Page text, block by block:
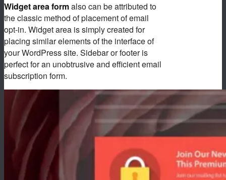
Widget area formalso can be attributed to
the classic method of placement of email
opt-in. Widget area is simply created for
placing similar elements of the interface of
your WordPress site. Sidebar or footer is
perfect for an unobtrusive and efficient email
subscription form.